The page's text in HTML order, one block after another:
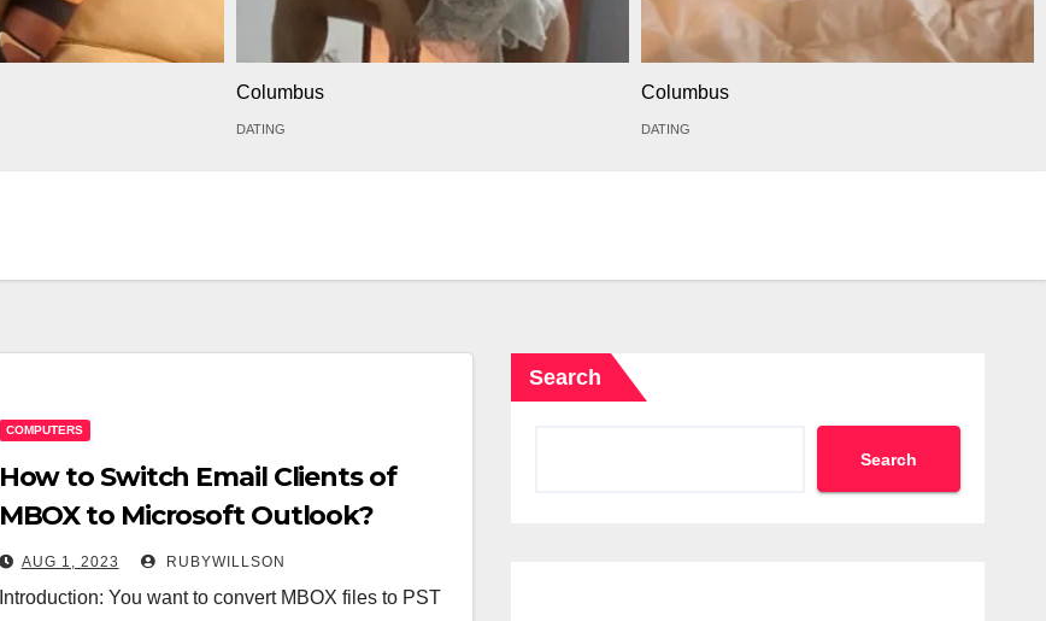
Columbus
DATING
Columbus
DATING
COMPUTERS
How to Switch Email Clients of
MBOX to Microsoft Outlook?
AUG 1, 2023 RUBYWILLSON
Introduction: You want to convert MBOX files to PST
Search
Search